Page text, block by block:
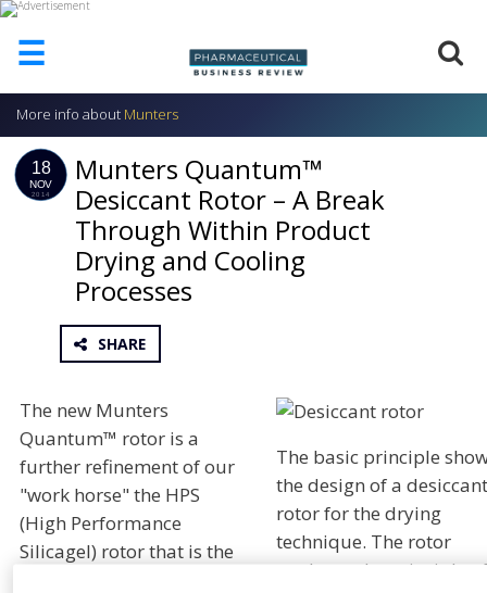
☰
HOME
ABOUT
US
COMPANY
ADVERTISE
CONTACT
EVENTS
SUPLPIERS
NEWS
CLINICAL
TRIALS
More info about Munters
18
NOV
2014
Munters Quantum™
Desiccant Rotor – A Break
Through Within Product
Drying and Cooling
Processes
SHARE
The new Munters
Quantum™ rotor is a
further refinement of our
"work horse" the HPS
(High Performance
Silicagel) rotor that is the
The basic principle
the design of a desiccant
rotor for the drying
technique. The rotor
works on the principle of